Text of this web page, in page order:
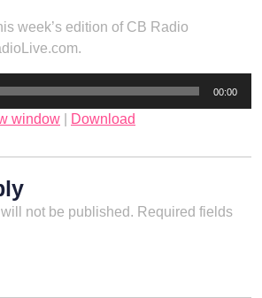
week’s edition of CB Radio
00:00
window Download
not be published. Required fields